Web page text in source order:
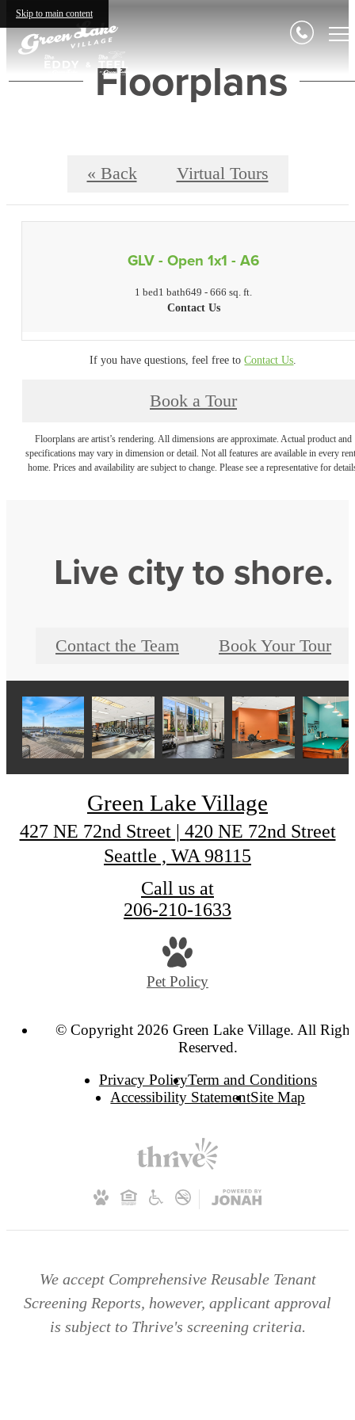
Skip to main content
Floorplans
« Back Virtual Tours
GLV - Open 1x1 - A6
1 bed1 bath649 - 666 sq. ft.
Contact Us
If you have questions, feel free toContact Us
Book a Tour
Floorplans are artist’s rendering. All dimensions are approximate. Actual product and
specifications may vary in dimension or detail. Not all features are available in every
home. Prices and availability are subject to change. Please see a representative for
Live city to shore.
Contact the Team Book Your Tour
Green Lake Village
427 NE 72nd Street | 420 NE 72nd Street
Seattle , WA 98115
Call us at
206-210-1633
Pet Policy
© Copyright 2026 Green Lake Village. All
Reserved.
Privacy PolicyTerm and Conditions
Accessibility StatementSite Map
We accept Comprehensive Reusable Tenant
Screening Reports, however, applicant approval
is subject to Thrive's screening criteria.